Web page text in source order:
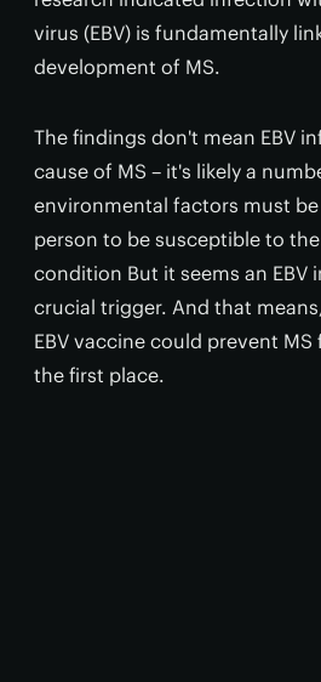
virus (EBV) is fundamentally
development of MS.
The findings don't mean EBV
cause of MS – it's likely a
environmental factors must
person to be susceptible to
condition But it seems an EBV
crucial trigger. And that
EBV vaccine could prevent
the first place.